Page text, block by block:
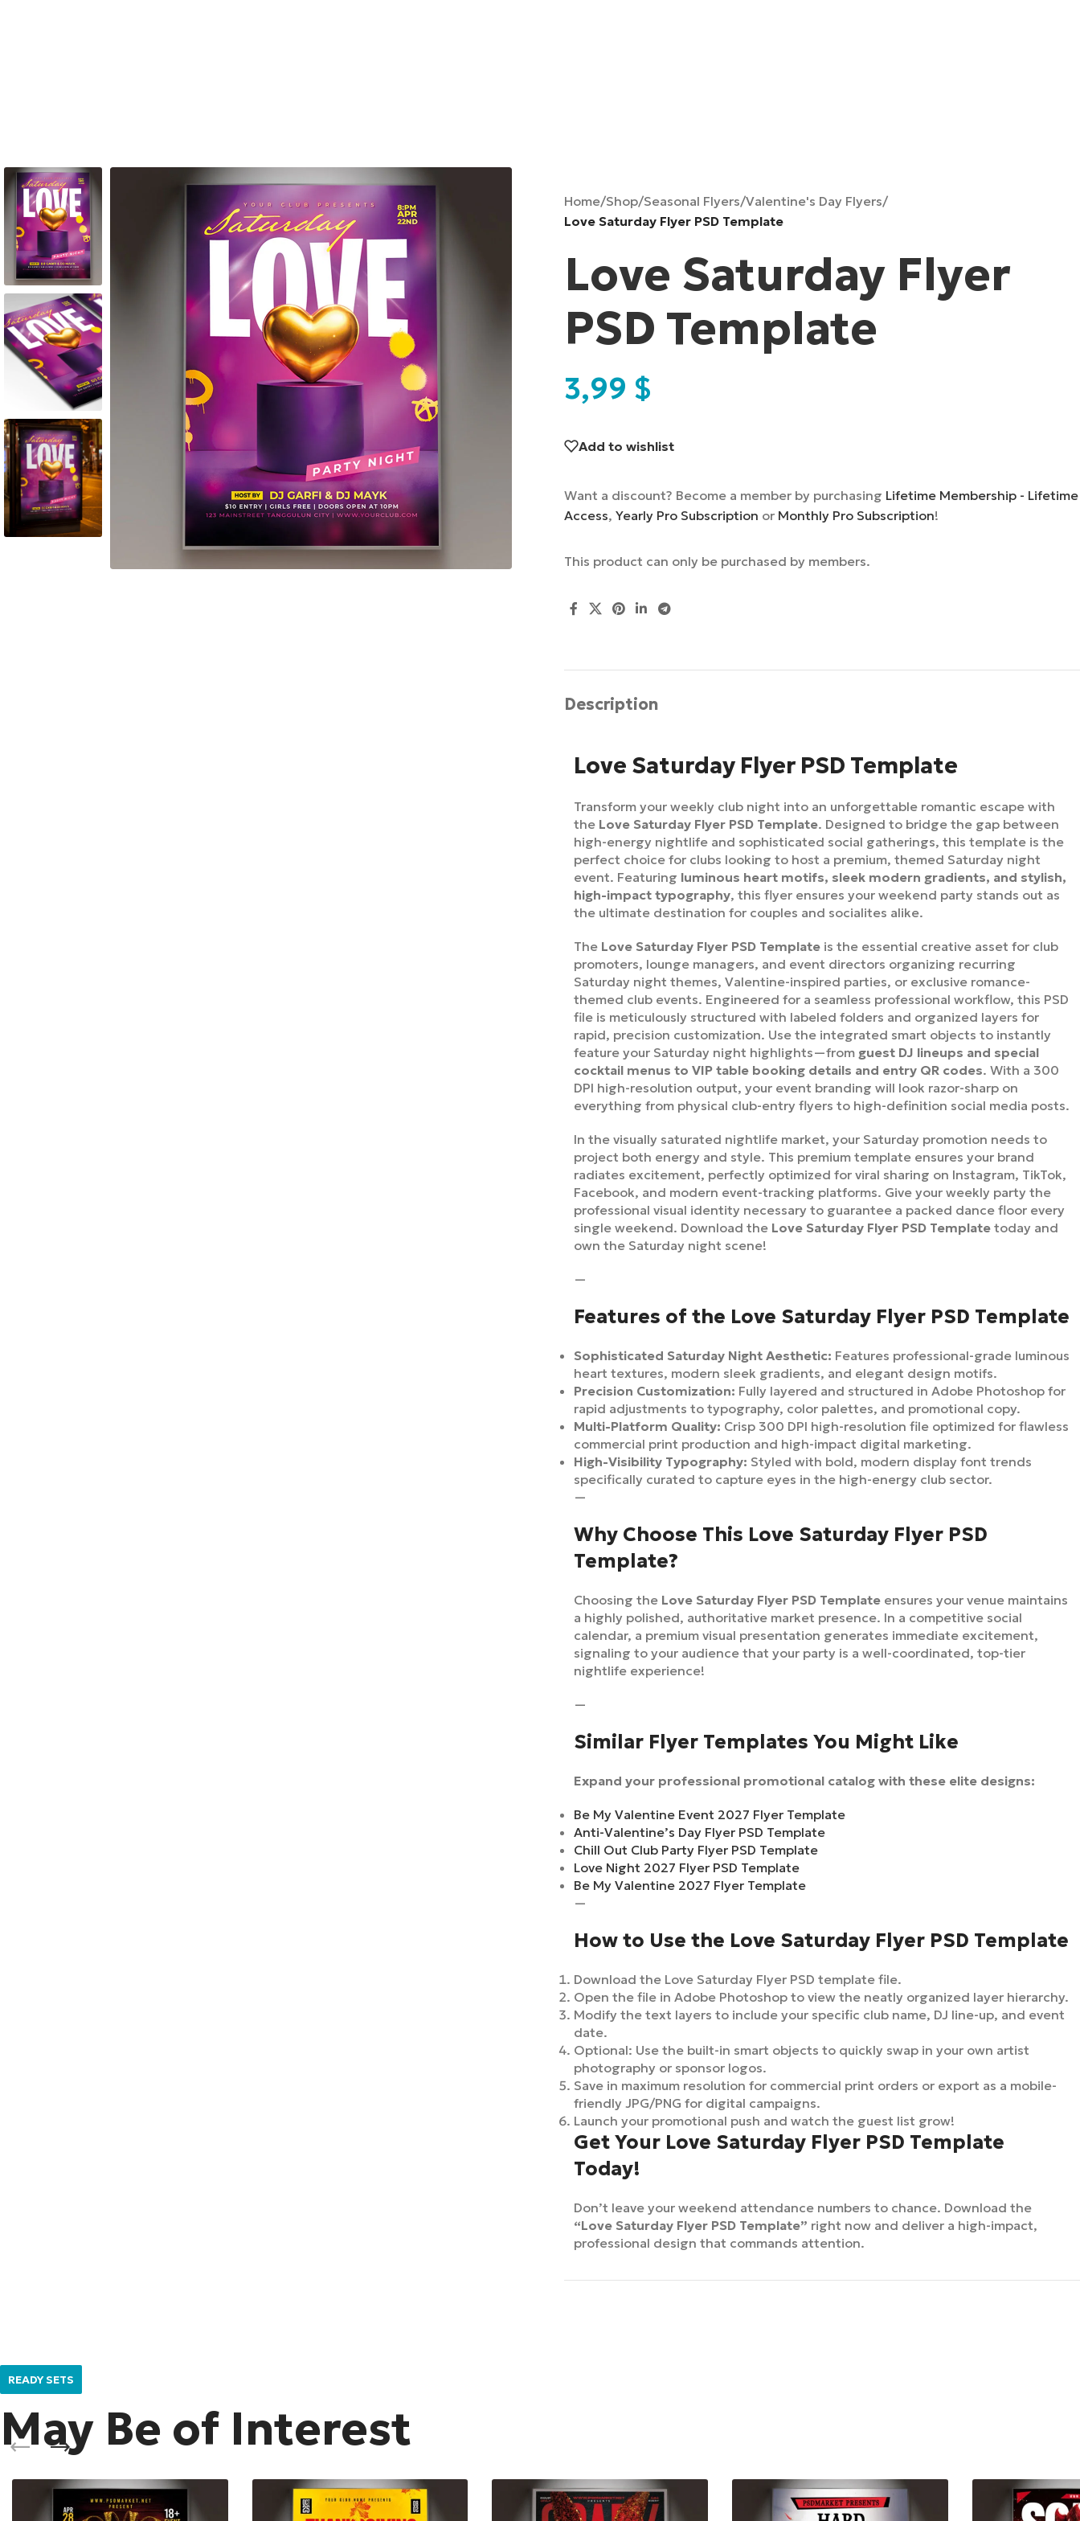
Home/Shop/Seasonal Flyers/Valentine's Day Flyers/
Love Saturday Flyer PSD Template
Love Saturday Flyer
PSD Template
3,99 $
Add to wishlist
Want a discount? Become a member by purchasing Lifetime Membership - Lifetime
Access, Yearly Pro Subscription or Monthly Pro Subscription!
This product can only be purchased by members.
Description
Love Saturday Flyer PSD Template
Transform your weekly club night into an unforgettable romantic escape with
the Love Saturday Flyer PSD Template. Designed to bridge the gap between
high-energy nightlife and sophisticated social gatherings, this template is the
perfect choice for clubs looking to host a premium, themed Saturday night
event. Featuring luminous heart motifs, sleek modern gradients, and stylish,
high-impact typography, this flyer ensures your weekend party stands out as
the ultimate destination for couples and socialites alike.
The Love Saturday Flyer PSD Template is the essential creative asset for club
promoters, lounge managers, and event directors organizing recurring
Saturday night themes, Valentine-inspired parties, or exclusive romance-
themed club events. Engineered for a seamless professional workflow, this PSD
file is meticulously structured with labeled folders and organized layers for
rapid, precision customization. Use the integrated smart objects to instantly
feature your Saturday night highlights—from guest DJ lineups and special
cocktail menus to VIP table booking details and entry QR codes. With a 300
DPI high-resolution output, your event branding will look razor-sharp on
everything from physical club-entry flyers to high-definition social media posts.
In the visually saturated nightlife market, your Saturday promotion needs to
project both energy and style. This premium template ensures your brand
radiates excitement, perfectly optimized for viral sharing on Instagram, TikTok,
Facebook, and modern event-tracking platforms. Give your weekly party the
professional visual identity necessary to guarantee a packed dance floor every
single weekend. Download the Love Saturday Flyer PSD Template today and
own the Saturday night scene!
—
Features of the Love Saturday Flyer PSD Template
Sophisticated Saturday Night Aesthetic: Features professional-grade luminous
heart textures, modern sleek gradients, and elegant design motifs.
Precision Customization: Fully layered and structured in Adobe Photoshop for
rapid adjustments to typography, color palettes, and promotional copy.
Multi-Platform Quality: Crisp 300 DPI high-resolution file optimized for flawless
commercial print production and high-impact digital marketing.
High-Visibility Typography: Styled with bold, modern display font trends
specifically curated to capture eyes in the high-energy club sector.
—
Why Choose This Love Saturday Flyer PSD
Template?
Choosing the Love Saturday Flyer PSD Template ensures your venue maintains
a highly polished, authoritative market presence. In a competitive social
calendar, a premium visual presentation generates immediate excitement,
signaling to your audience that your party is a well-coordinated, top-tier
nightlife experience!
—
Similar Flyer Templates You Might Like
Expand your professional promotional catalog with these elite designs:
Be My Valentine Event 2027 Flyer Template
Anti-Valentine’s Day Flyer PSD Template
Chill Out Club Party Flyer PSD Template
Love Night 2027 Flyer PSD Template
Be My Valentine 2027 Flyer Template
—
How to Use the Love Saturday Flyer PSD Template
Download the Love Saturday Flyer PSD template file.
Open the file in Adobe Photoshop to view the neatly organized layer hierarchy.
Modify the text layers to include your specific club name, DJ line-up, and event
date.
Optional: Use the built-in smart objects to quickly swap in your own artist
photography or sponsor logos.
Save in maximum resolution for commercial print orders or export as a mobile-
friendly JPG/PNG for digital campaigns.
Launch your promotional push and watch the guest list grow!
Get Your Love Saturday Flyer PSD Template
Today!
Don’t leave your weekend attendance numbers to chance. Download the
“Love Saturday Flyer PSD Template” right now and deliver a high-impact,
professional design that commands attention.
READY SETS
May Be of Interest